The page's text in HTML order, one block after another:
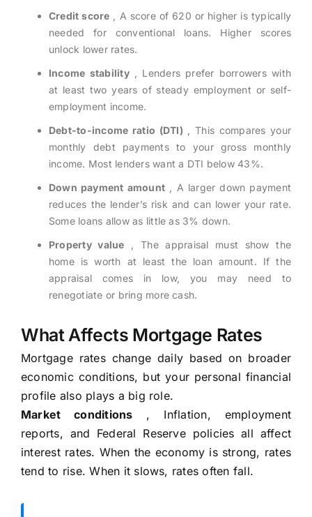
Credit score , A score of 620 or higher is typically
needed for conventional loans. Higher scores
unlock lower rates.
Income stability, Lenders prefer borrowers with
at least two years of steady employment or self-
employment income.
Debt-to-income ratio (DTI) , This compares your
monthly debt payments to your gross monthly
income. Most lenders want a DTI below 43%.
Down payment amount , A larger down payment
reduces the lender’s risk and can lower your rate.
Some loans allow as little as 3% down.
Property value , The appraisal must show the
home is worth at least the loan amount. If the
appraisal comes in low, you may need to
renegotiate or bring more cash.
What Affects Mortgage Rates
Mortgage rates change daily based on broader
economic conditions, but your personal financial
profile also plays a big role.
Market conditions , Inflation, employment
reports, and Federal Reserve policies all affect
interest rates. When the economy is strong, rates
tend to rise. When it slows, rates often fall.